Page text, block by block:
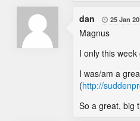
dan  25 Jan
Magnus
I only this
I was/am a
(http://
So a great, big